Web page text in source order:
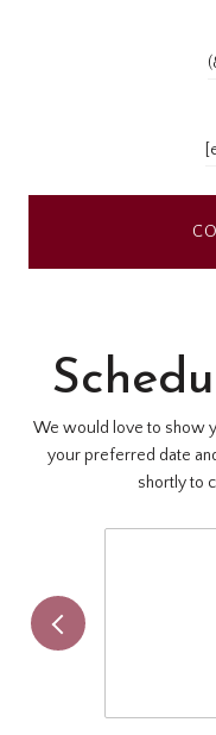
We would love to show
your preferred date
shortly to